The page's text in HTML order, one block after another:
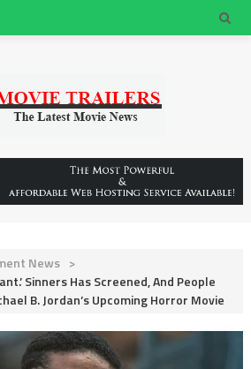
News >
Sinners Has Screened, And People
B. Jordan’s Upcoming Horror Movie